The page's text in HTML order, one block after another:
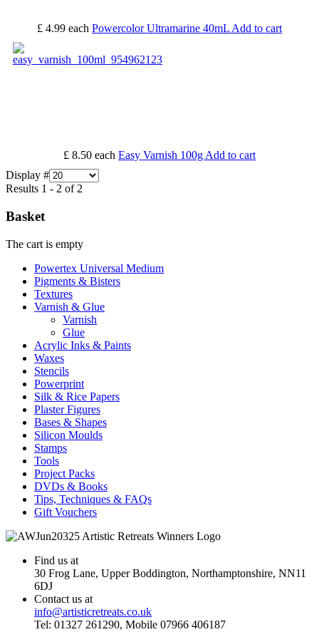
£ 4.99 each Powercolor Ultramarine 40mL Add to cart
£ 8.50 each Easy Varnish 100g Add to cart
Display #
Results 1 - 2 of 2
Basket
The cart is empty
Powertex Universal Medium
Pigments & Bisters
Textures
Varnish & Glue
Varnish
Glue
Acrylic Inks & Paints
Waxes
Stencils
Powerprint
Silk & Rice Papers
Plaster Figures
Bases & Shapes
Silicon Moulds
Stamps
Tools
Project Packs
DVDs & Books
Tips, Techniques & FAQs
Gift Vouchers
Find us at
30 Frog Lane, Upper Boddington, Northamptonshire, NN11
6DJ
Contact us at
info@artisticretreats.co.uk
Tel: 01327 261290, Mobile 07966 406187